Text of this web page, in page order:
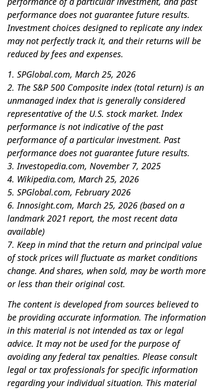
performance does not guarantee future results.
Investment choices designed to replicate any index
may not perfectly track it, and their returns will be
reduced by fees and expenses.
1. SPGlobal.com, March 25, 2026
2. The S&P 500 Composite index (total return) is an
unmanaged index that is generally considered
representative of the U.S. stock market. Index
performance is not indicative of the past
performance of a particular investment. Past
performance does not guarantee future results.
3. Investopedia.com, November 7, 2025
4. Wikipedia.com, March 25, 2026
5. SPGlobal.com, February 2026
6. Innosight.com, March 25, 2026 (based on a
landmark 2021 report, the most recent data
available)
7. Keep in mind that the return and principal value
of stock prices will fluctuate as market conditions
change. And shares, when sold, may be worth more
or less than their original cost.
The content is developed from sources believed to
be providing accurate information. The information
in this material is not intended as tax or legal
advice. It may not be used for the purpose of
avoiding any federal tax penalties. Please consult
legal or tax professionals for specific information
regarding your individual situation. This material